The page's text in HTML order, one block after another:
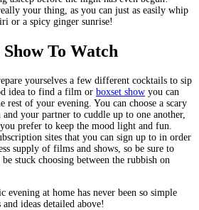
your thing, as you can just as easily whip
or a spicy ginger sunrise!
To Watch
yourselves a few different cocktails to sip
idea to find a film or boxset show you can
rest of your evening. You can choose a scary
your partner to cuddle up to one another,
prefer to keep the mood light and fun.
sites that you can sign up to in order
supply of films and shows, so be sure to
stuck choosing between the rubbish on
evening at home has never been so simple
ideas detailed above!